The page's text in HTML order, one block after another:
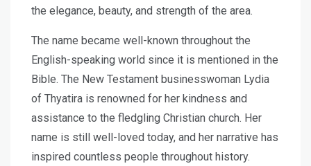
the elegance, beauty, and strength of the area.
The name became well-known throughout the
English-speaking world since it is mentioned in the
Bible. The New Testament businesswoman Lydia
of Thyatira is renowned for her kindness and
assistance to the fledgling Christian church. Her
name is still well-loved today, and her narrative has
inspired countless people throughout history.